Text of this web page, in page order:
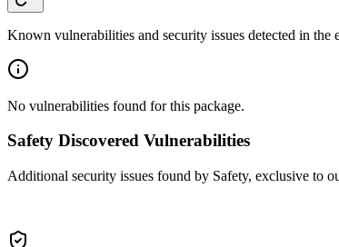
Known vulnerabilities and security issues detected in the
No vulnerabilities found for this package.
Safety Discovered Vulnerabilities
Additional security issues found by Safety, exclusive to